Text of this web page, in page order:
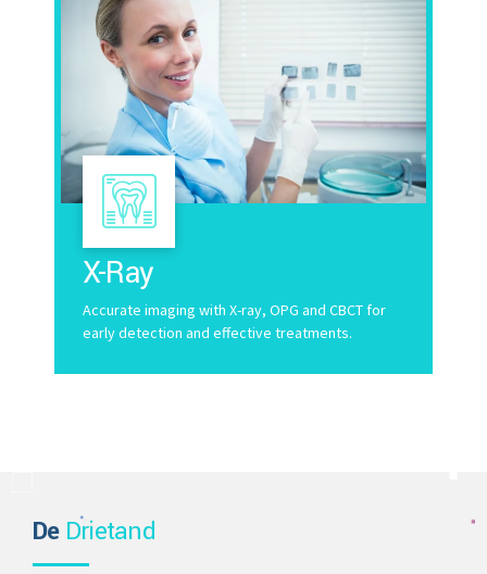
X-Ray
Accurate imaging with X-ray, OPG and CBCT for
early detection and effective treatments.
DeDrietand